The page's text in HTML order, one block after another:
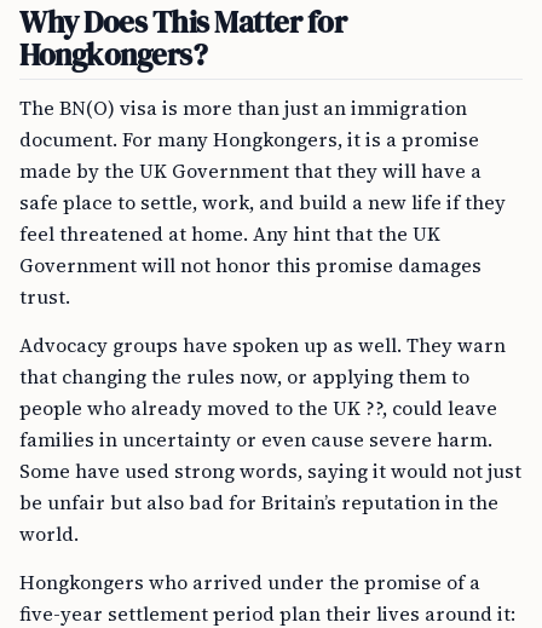
Why Does This Matter for
Hongkongers?
The BN(O) visa is more than just an immigration
document. For many Hongkongers, it is a promise
made by the UK Government that they will have a
safe place to settle, work, and build a new life if they
feel threatened at home. Any hint that the UK
Government will not honor this promise damages
trust.
Advocacy groups have spoken up as well. They warn
that changing the rules now, or applying them to
people who already moved to the UK ??, could leave
families in uncertainty or even cause severe harm.
Some have used strong words, saying it would not just
be unfair but also bad for Britain’s reputation in the
world.
Hongkongers who arrived under the promise of a
five-year settlement period plan their lives around it: